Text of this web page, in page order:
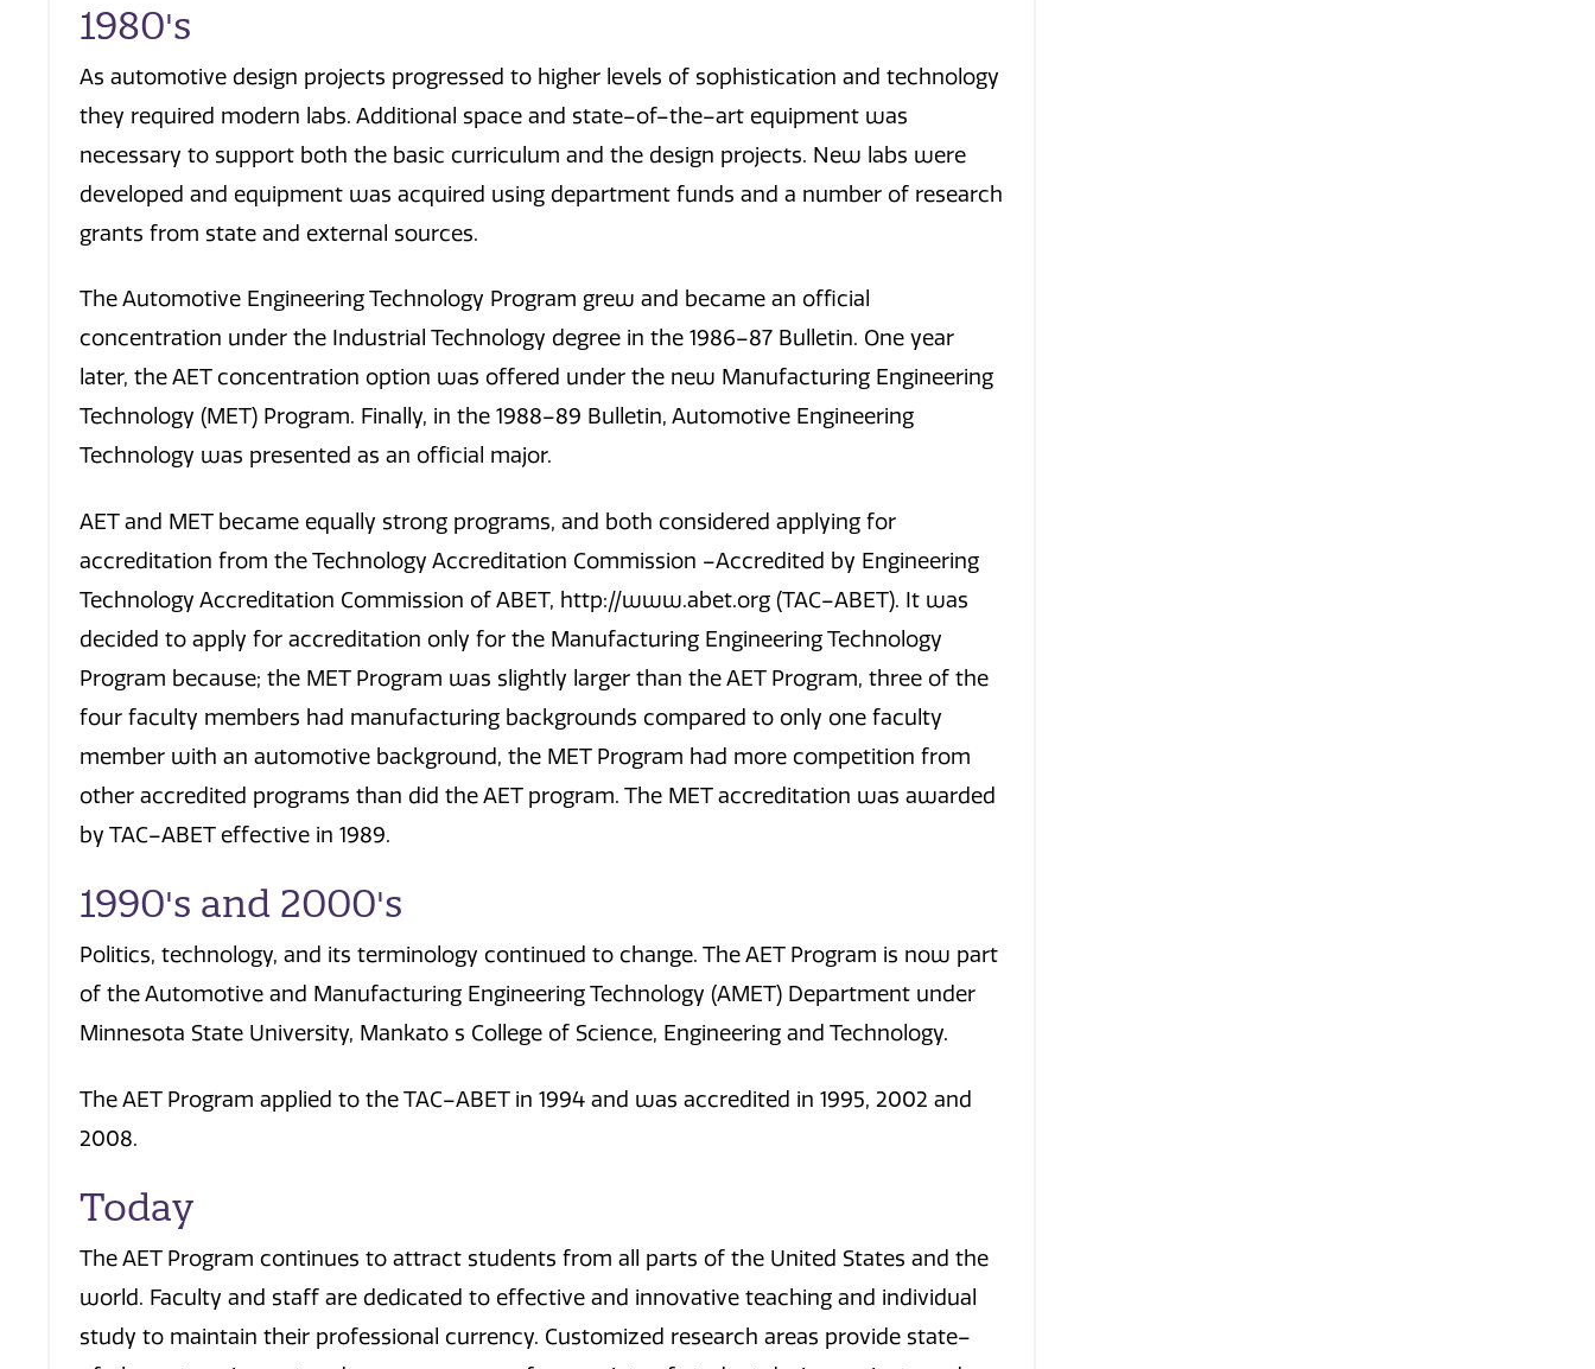
1980's
As automotive design projects progressed to higher levels of sophistication and technology
they required modern labs. Additional space and state–of–the–art equipment was
necessary to support both the basic curriculum and the design projects. New labs were
developed and equipment was acquired using department funds and a number of research
grants from state and external sources.
The Automotive Engineering Technology Program grew and became an official
concentration under the Industrial Technology degree in the 1986–87 Bulletin. One year
later, the AET concentration option was offered under the new Manufacturing Engineering
Technology (MET) Program. Finally, in the 1988–89 Bulletin, Automotive Engineering
Technology was presented as an official major.
AET and MET became equally strong programs, and both considered applying for
accreditation from the Technology Accreditation Commission –Accredited by Engineering
Technology Accreditation Commission of ABET, http://www.abet.org (TAC–ABET). It was
decided to apply for accreditation only for the Manufacturing Engineering Technology
Program because; the MET Program was slightly larger than the AET Program, three of the
four faculty members had manufacturing backgrounds compared to only one faculty
member with an automotive background, the MET Program had more competition from
other accredited programs than did the AET program. The MET accreditation was awarded
by TAC–ABET effective in 1989.
1990's and 2000's
Politics, technology, and its terminology continued to change. The AET Program is now part
of the Automotive and Manufacturing Engineering Technology (AMET) Department under
Minnesota State University, Mankato s College of Science, Engineering and Technology.
The AET Program applied to the TAC–ABET in 1994 and was accredited in 1995, 2002 and
2008.
Today
The AET Program continues to attract students from all parts of the United States and the
world. Faculty and staff are dedicated to effective and innovative teaching and individual
study to maintain their professional currency. Customized research areas provide state–